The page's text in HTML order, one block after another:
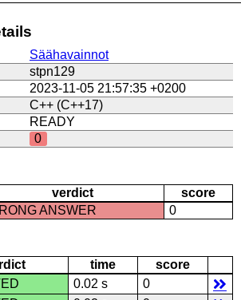
Säähavainnot
stpn129
2023-11-05 21:57:35 +0200
C++ (C++17)
READY
0
verdict
score
ANSWER 0
time
score
0.02 s
0